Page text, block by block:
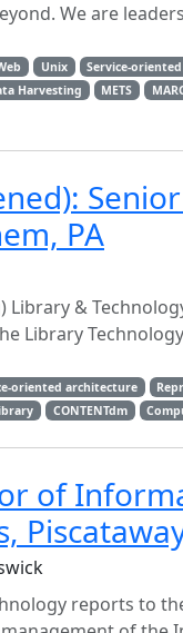
We are
Unix Service-
Harvesting
METS
PA
&
Library
oriented architecture
CONTENTdm
of
reports to